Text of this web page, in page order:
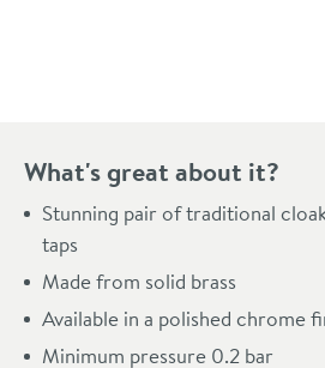
What's great about it?
Stunning pair of traditional
taps
Made from solid brass
Available in a polished chrome
Minimum pressure 0.2 bar